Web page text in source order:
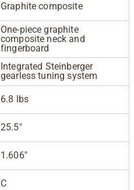
Graphite composite
One-piece graphite
composite neck and
fingerboard
Integrated Steinberger
gearless tuning system
6.8 lbs
25.5"
1.606"
C